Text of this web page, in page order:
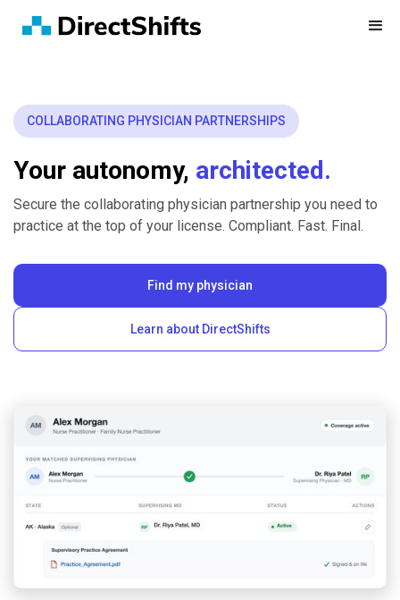
COLLABORATING PHYSICIAN PARTNERSHIPS
Your autonomy, architected.
Secure the collaborating physician partnership you need to
practice at the top of your license. Compliant. Fast. Final.
Find my physician
Learn about DirectShifts